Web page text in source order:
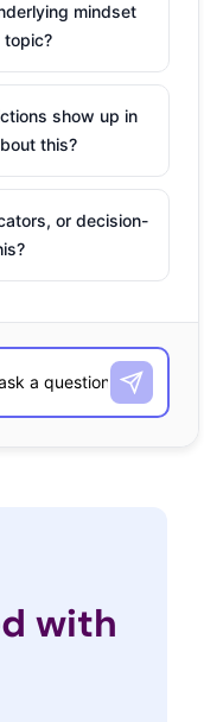
mindset
topic?
show up in
this?
or decision-
with